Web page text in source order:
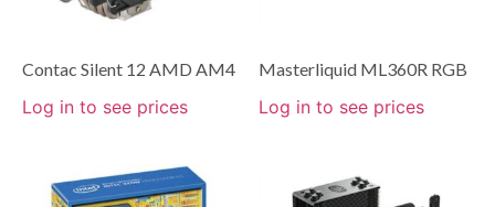
Contac Silent 12 AMD AM4
Log in to see prices
Masterliquid ML360R RGB
Log in to see prices